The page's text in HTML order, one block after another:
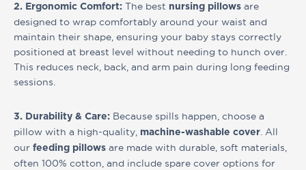
2. Ergonomic Comfort: The best nursing pillows are
designed to wrap comfortably around your waist and
maintain their shape, ensuring your baby stays correctly
positioned at breast level without needing to hunch over.
This reduces neck, back, and arm pain during long feeding
sessions.
3. Durability & Care: Because spills happen, choose a
pillow with a high-quality, machine-washable cover. All
our feeding pillows are made with durable, soft materials,
often 100% cotton, and include spare cover options for